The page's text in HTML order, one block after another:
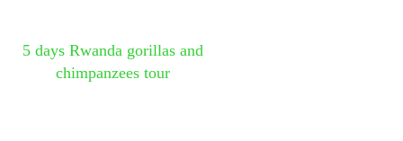
5 days Rwanda gorillas and
chimpanzees tour